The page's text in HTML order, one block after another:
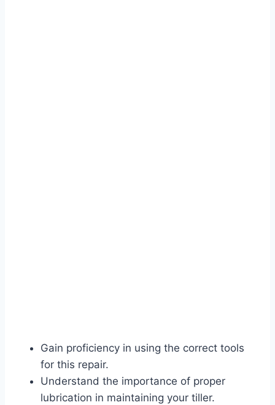
Gain proficiency in using the correct tools
for this repair.
Understand the importance of proper
lubrication in maintaining your tiller.